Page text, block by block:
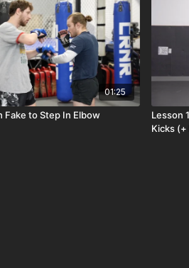
01:25
Fake to Step In Elbow
Lesson
Kicks (+